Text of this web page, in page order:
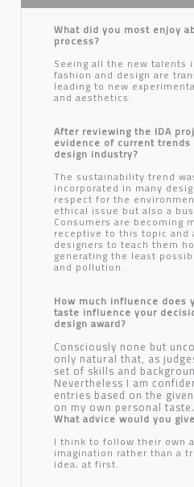
What did you most enjoy
process?
Seeing all the new talents
fashion and design are
leading to new
and aesthetics.
After reviewing the IDA
evidence of current
design industry?
The sustainability trend
incorporated in many
respect for the
ethical issue but also a
Consumers are becoming
receptive to this topic and
designers to teach them
generating the least
and pollution.
How much influence does
taste influence your
design award?
Consciously none but
only natural that, as
set of skills and
Nevertheless I am
entries based on the
on my own personal taste.
What advice would you
I think to follow their own
imagination rather than a
idea, at first.